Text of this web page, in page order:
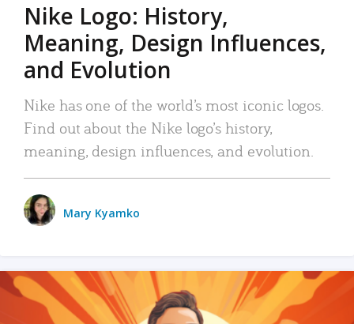
Nike Logo: History,
Meaning, Design Influences,
and Evolution
Nike has one of the world’s most iconic logos.
Find out about the Nike logo’s history,
meaning, design influences, and evolution.
Mary Kyamko